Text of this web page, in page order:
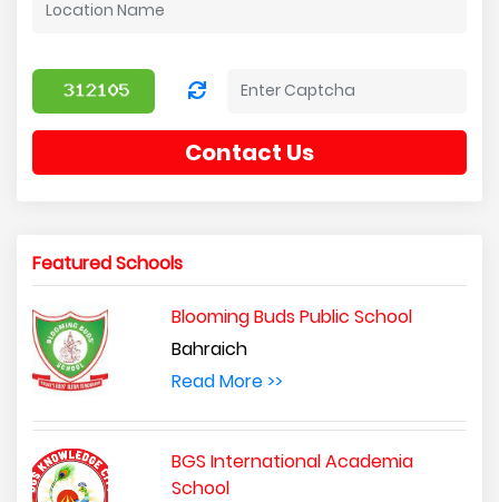
Contact Us
Featured Schools
Blooming Buds Public School
Bahraich
Read More >>
BGS International Academia
School